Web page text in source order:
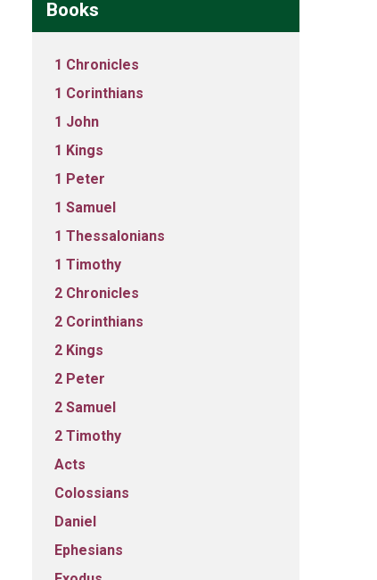
Books
1 Chronicles
1 Corinthians
1 John
1 Kings
1 Peter
1 Samuel
1 Thessalonians
1 Timothy
2 Chronicles
2 Corinthians
2 Kings
2 Peter
2 Samuel
2 Timothy
Acts
Colossians
Daniel
Ephesians